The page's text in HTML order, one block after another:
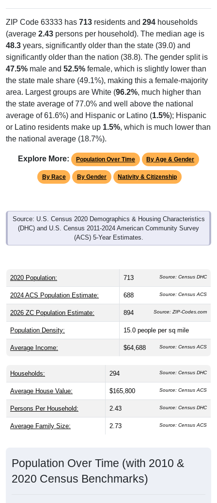
ZIP Code 63333 has 713 residents and 294 households
(average 2.43 persons per household). The median age is
48.3 years, significantly older than the state (39.0) and
significantly older than the nation (38.8). The gender split is
47.5% male and 52.5% female, which is slightly lower than
the state male share (49.1%), making this a female-majority
area. Largest groups are White (96.2%, much higher than
the state average of 77.0% and well above the national
average of 61.6%) and Hispanic or Latino (1.5%); Hispanic
or Latino residents make up 1.5%, which is much lower than
the national average (18.7%).
Explore More: Population Over Time By Age & Gender
By Race By Gender Nativity & Citizenship
Source: U.S. Census 2020 Demographics & Housing Characteristics
(DHC) and U.S. Census 2011-2024 American Community Survey
(ACS) 5-Year Estimates.
2020 Population: 713 Source: Census DHC
2024 ACS Population Estimate: 688 Source: Census ACS
2026 ZC Population Estimate: 894 Source: ZIP-Codes.com
Population Density: 15.0 people per sq mile
Average Income: $64,688 Source: Census ACS
Households: 294 Source: Census DHC
Average House Value: $165,800 Source: Census ACS
Persons Per Household: 2.43 Source: Census DHC
Average Family Size: 2.73 Source: Census ACS
Population Over Time (with 2010 &
2020 Census Benchmarks)